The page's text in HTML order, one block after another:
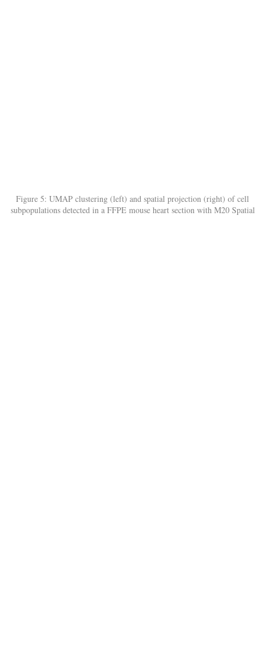
Figure 5: UMAP clustering (left) and spatial projection (right) of cell
subpopulations detected in a FFPE mouse heart section with M20 Spatial